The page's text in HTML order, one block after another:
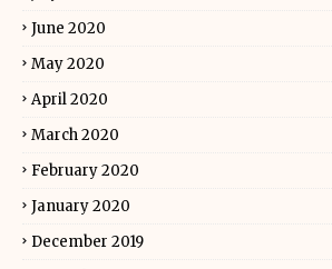
June 2020
May 2020
April 2020
March 2020
February 2020
January 2020
December 2019